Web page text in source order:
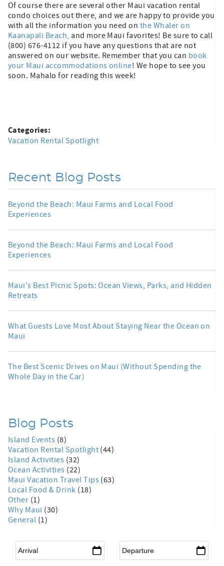
Of course there are several other Maui vacation rental
condo choices out there, and we are happy to provide you
with all the information you need on the Whaler on
Kaanapali Beach, and more Maui favorites! Be sure to call
(800) 676-4112 if you have any questions that are not
answered on our website. Remember that you can book
your Maui accommodations online! We hope to see you
soon. Mahalo for reading this week!
Categories:
Vacation Rental Spotlight
Recent Blog Posts
Beyond the Beach: Maui Farms and Local Food
Experiences
Beyond the Beach: Maui Farms and Local Food
Experiences
Maui's Best Picnic Spots: Ocean Views, Parks, and Hidden
Retreats
What Guests Love Most About Staying Near the Ocean on
Maui
The Best Scenic Drives on Maui (Without Spending the
Whole Day in the Car)
Blog Posts
Island Events (8)
Vacation Rental Spotlight (44)
Island Activities (32)
Ocean Activities (22)
Maui Vacation Travel Tips (63)
Local Food & Drink (18)
Other (1)
Why Maui (30)
General (1)
Arrival Departure